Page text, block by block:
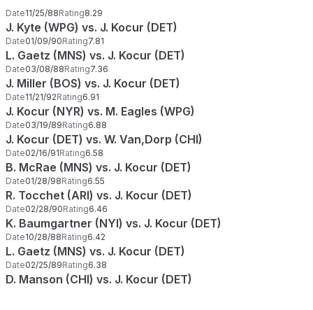
Date11/25/88Rating8.29
J. Kyte (WPG) vs. J. Kocur (DET)
Date01/09/90Rating7.81
L. Gaetz (MNS) vs. J. Kocur (DET)
Date03/08/88Rating7.36
J. Miller (BOS) vs. J. Kocur (DET)
Date11/21/92Rating6.91
J. Kocur (NYR) vs. M. Eagles (WPG)
Date03/19/89Rating6.88
J. Kocur (DET) vs. W. Van,Dorp (CHI)
Date02/16/91Rating6.58
B. McRae (MNS) vs. J. Kocur (DET)
Date01/28/98Rating6.55
R. Tocchet (ARI) vs. J. Kocur (DET)
Date02/28/90Rating6.46
K. Baumgartner (NYI) vs. J. Kocur (DET)
Date10/28/88Rating6.42
L. Gaetz (MNS) vs. J. Kocur (DET)
Date02/25/89Rating6.38
D. Manson (CHI) vs. J. Kocur (DET)